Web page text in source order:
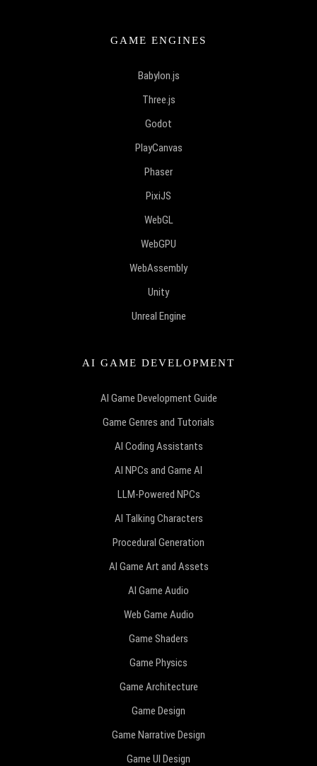
GAME ENGINES
Babylon.js
Three.js
Godot
PlayCanvas
Phaser
PixiJS
WebGL
WebGPU
WebAssembly
Unity
Unreal Engine
AI GAME DEVELOPMENT
AI Game Development Guide
Game Genres and Tutorials
AI Coding Assistants
AI NPCs and Game AI
LLM-Powered NPCs
AI Talking Characters
Procedural Generation
AI Game Art and Assets
AI Game Audio
Web Game Audio
Game Shaders
Game Physics
Game Architecture
Game Design
Game Narrative Design
Game UI Design